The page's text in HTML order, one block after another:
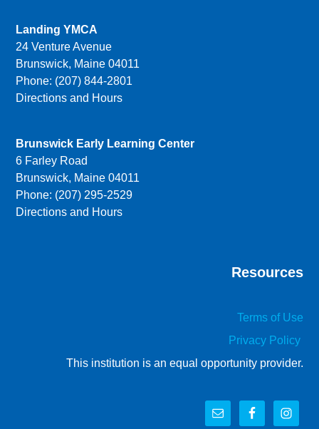
Landing YMCA
24 Venture Avenue
Brunswick, Maine 04011
Phone: (207) 844-2801
Directions and Hours
Brunswick Early Learning Center
6 Farley Road
Brunswick, Maine 04011
Phone: (207) 295-2529
Directions and Hours
Resources
Terms of Use
Privacy Policy
This institution is an equal opportunity provider.